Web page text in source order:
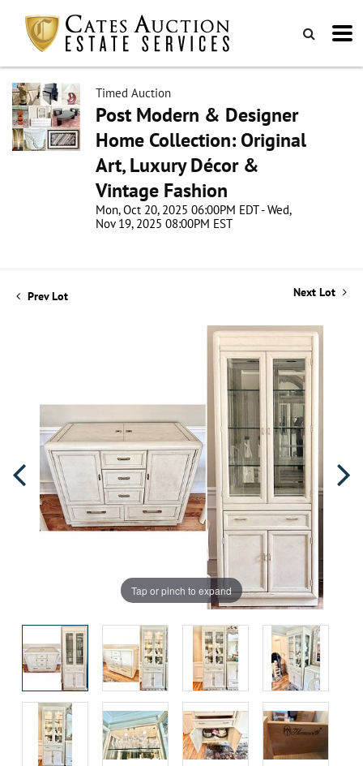
Timed Auction
Post Modern & Designer
Home Collection: Original
Art, Luxury Décor &
Vintage Fashion
Mon, Oct 20, 2025 06:00PM EDT - Wed,
Nov 19, 2025 08:00PM EST
Prev Lot Next Lot
Tap or pinch to expand